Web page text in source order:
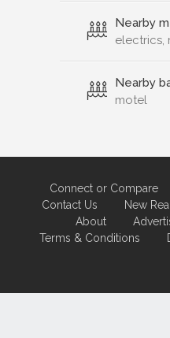
Nearby
electrics,
Nearby
motel
Connect or Compare
Contact Us
New
About
Terms & Conditions